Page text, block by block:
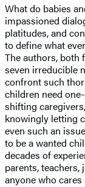
What do babies
impassioned
platitudes, and
to define what
The authors, both
seven irreducible
confront such
children need
shifting
knowingly letting
even such an
to be a wanted
decades of
parents,
anyone who